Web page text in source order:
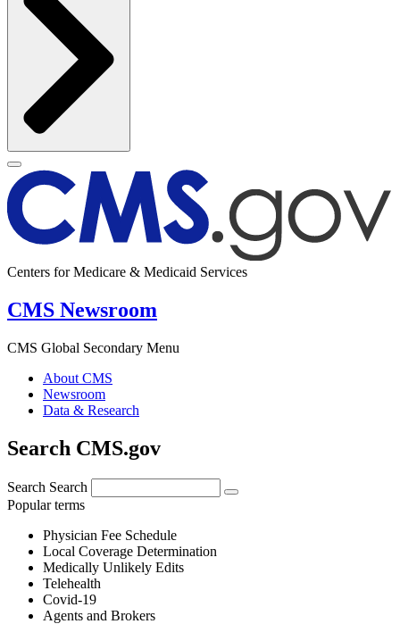
Centers for Medicare & Medicaid Services
CMS Newsroom
CMS Global Secondary Menu
About CMS
Newsroom
Data & Research
Search CMS.gov
Search Search
Popular terms
Physician Fee Schedule
Local Coverage Determination
Medically Unlikely Edits
Telehealth
Covid-19
Agents and Brokers